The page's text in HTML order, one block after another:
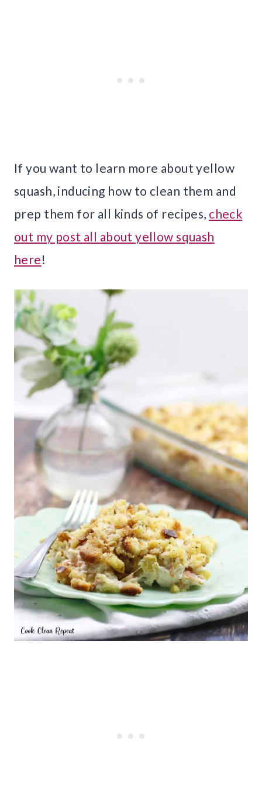
If you want to learn more about yellow
squash, inducing how to clean them and
prep them for all kinds of recipes, check
out my post all about yellow squash
here!